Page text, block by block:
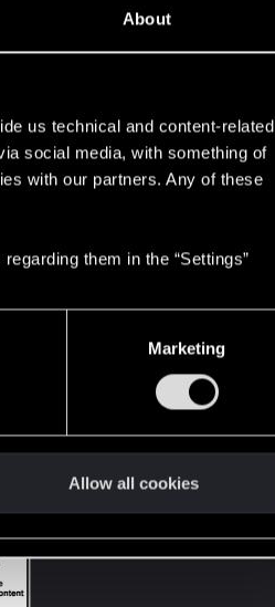
About
us technical and content-related
social media, with something of
with our partners. Any of these
them in the “Settings”
Marketing
Allow all cookies